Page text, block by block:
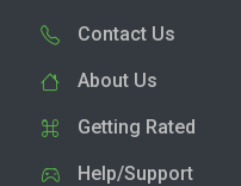
Contact Us
About Us
Getting Rated
Help/Support